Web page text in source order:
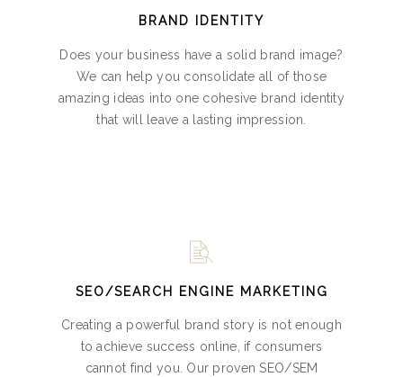
BRAND IDENTITY
Does your business have a solid brand image?
We can help you consolidate all of those
amazing ideas into one cohesive brand identity
that will leave a lasting impression.
SEO/SEARCH ENGINE MARKETING
Creating a powerful brand story is not enough
to achieve success online, if consumers
cannot find you. Our proven SEO/SEM